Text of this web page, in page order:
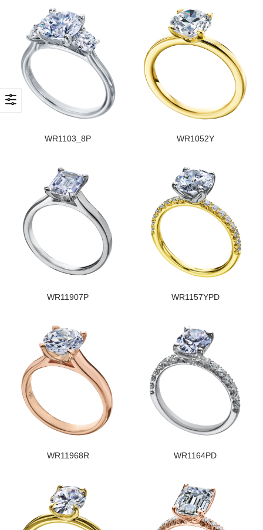
WR1103_8P WR1052Y
WR11907P WR1157YPD
WR11968R WR1164PD